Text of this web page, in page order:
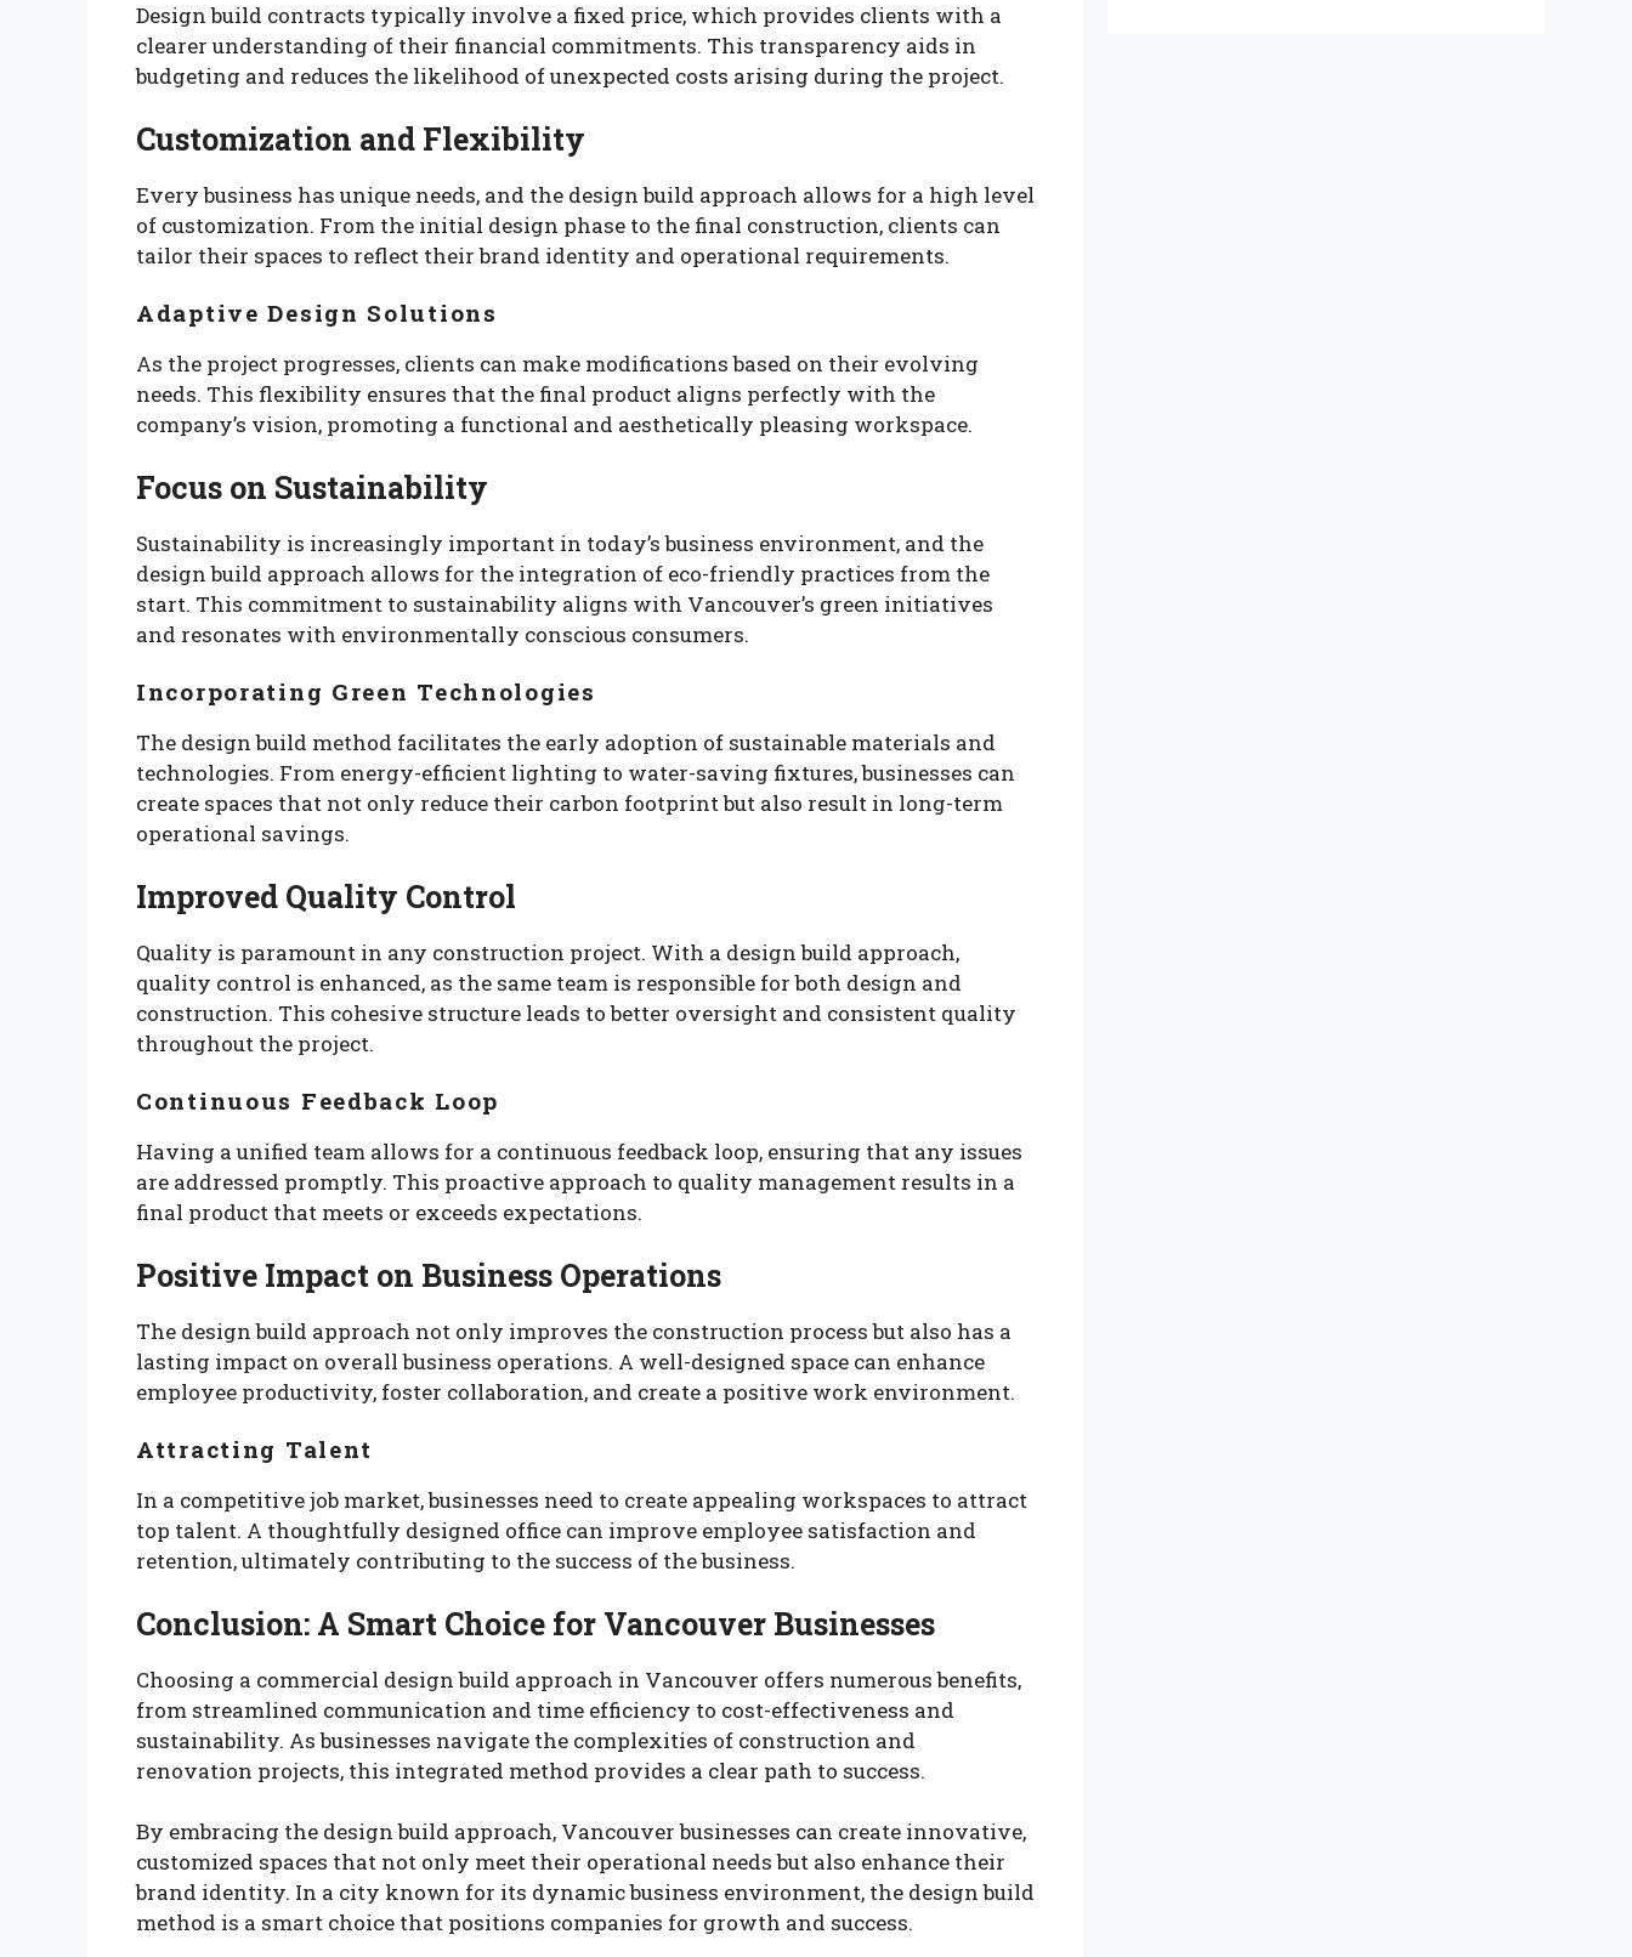
Design build contracts typically involve a fixed price, which provides clients with a
clearer understanding of their financial commitments. This transparency aids in
budgeting and reduces the likelihood of unexpected costs arising during the project.
Customization and Flexibility
Every business has unique needs, and the design build approach allows for a high level
of customization. From the initial design phase to the final construction, clients can
tailor their spaces to reflect their brand identity and operational requirements.
Adaptive Design Solutions
As the project progresses, clients can make modifications based on their evolving
needs. This flexibility ensures that the final product aligns perfectly with the
company’s vision, promoting a functional and aesthetically pleasing workspace.
Focus on Sustainability
Sustainability is increasingly important in today’s business environment, and the
design build approach allows for the integration of eco-friendly practices from the
start. This commitment to sustainability aligns with Vancouver’s green initiatives
and resonates with environmentally conscious consumers.
Incorporating Green Technologies
The design build method facilitates the early adoption of sustainable materials and
technologies. From energy-efficient lighting to water-saving fixtures, businesses can
create spaces that not only reduce their carbon footprint but also result in long-term
operational savings.
Improved Quality Control
Quality is paramount in any construction project. With a design build approach,
quality control is enhanced, as the same team is responsible for both design and
construction. This cohesive structure leads to better oversight and consistent quality
throughout the project.
Continuous Feedback Loop
Having a unified team allows for a continuous feedback loop, ensuring that any issues
are addressed promptly. This proactive approach to quality management results in a
final product that meets or exceeds expectations.
Positive Impact on Business Operations
The design build approach not only improves the construction process but also has a
lasting impact on overall business operations. A well-designed space can enhance
employee productivity, foster collaboration, and create a positive work environment.
Attracting Talent
In a competitive job market, businesses need to create appealing workspaces to attract
top talent. A thoughtfully designed office can improve employee satisfaction and
retention, ultimately contributing to the success of the business.
Conclusion: A Smart Choice for Vancouver Businesses
Choosing a commercial design build approach in Vancouver offers numerous benefits,
from streamlined communication and time efficiency to cost-effectiveness and
sustainability. As businesses navigate the complexities of construction and
renovation projects, this integrated method provides a clear path to success.
By embracing the design build approach, Vancouver businesses can create innovative,
customized spaces that not only meet their operational needs but also enhance their
brand identity. In a city known for its dynamic business environment, the design build
method is a smart choice that positions companies for growth and success.